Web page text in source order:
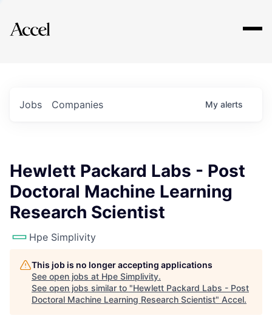
Explore
Jobs Companies My alerts
Hewlett Packard Labs - Post
Doctoral Machine Learning
Research Scientist
Hpe Simplivity
This job is no longer accepting applications
See open jobs at Hpe Simplivity.
See open jobs similar to "Hewlett Packard Labs - Post
Doctoral Machine Learning Research Scientist" Accel.